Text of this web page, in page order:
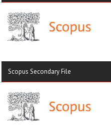
Scopus Secondary File